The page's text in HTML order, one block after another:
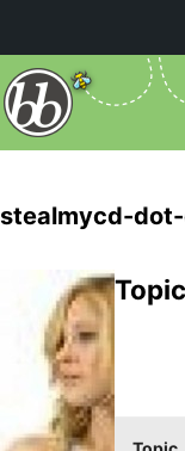
stealmycd-